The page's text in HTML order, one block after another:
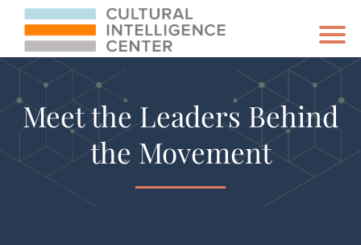
Meet the Leaders Behind
the Movement